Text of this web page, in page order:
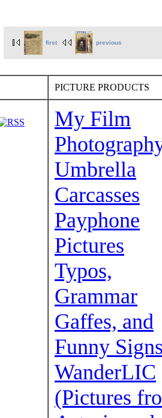
first previous
PICTURE PRODUCTS
My Film
Umbrella
Carcasses
Payphone
Pictures
Typos,
Grammar
Gaffes, and
Funny
WanderLIC
(Pictures